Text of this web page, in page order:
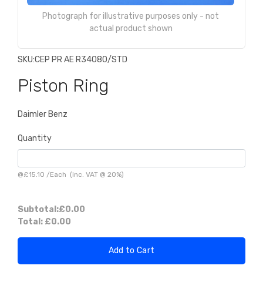
Photograph for illustrative purposes only - not
actual product shown
SKU:CEP PR AE R34080/STD
Piston Ring
Daimler Benz
Quantity
@£15.10 /Each (inc. VAT @ 20%)
Subtotal:£0.00
Total: £0.00
Add to Cart